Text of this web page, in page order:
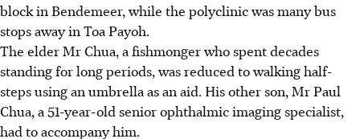
block in Bendemeer, while the polyclinic was many bus
stops away in Toa Payoh.
The elder Mr Chua, a fishmonger who spent decades
standing for long periods, was reduced to walking half-
steps using an umbrella as an aid. His other son, Mr Paul
Chua, a 51-year-old senior ophthalmic imaging specialist,
had to accompany him.